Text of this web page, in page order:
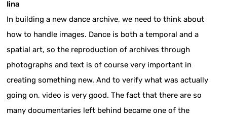
Iina
In building a new dance archive, we need to think about
how to handle images. Dance is both a temporal and a
spatial art, so the reproduction of archives through
photographs and text is of course very important in
creating something new. And to verify what was actually
going on, video is very good. The fact that there are so
many documentaries left behind became one of the